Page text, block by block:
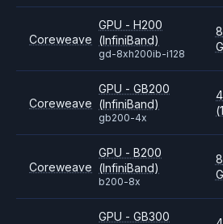
Coreweave
GPU - H200
(InfiniBand)
gd-8xh200ib-i128
8
Coreweave
GPU - GB200
(InfiniBand)
gb200-4x
4
Coreweave
GPU - B200
(InfiniBand)
b200-8x
8
GPU - GB300